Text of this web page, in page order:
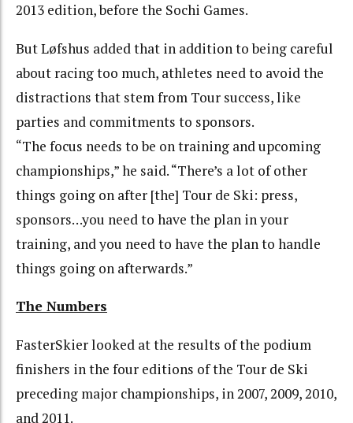
2013 edition, before the Sochi Games.
But Løfshus added that in addition to being careful
about racing too much, athletes need to avoid the
distractions that stem from Tour success, like
parties and commitments to sponsors.
“The focus needs to be on training and upcoming
championships,” he said. “There’s a lot of other
things going on after [the] Tour de Ski: press,
sponsors…you need to have the plan in your
training, and you need to have the plan to handle
things going on afterwards.”
The Numbers
FasterSkier looked at the results of the podium
finishers in the four editions of the Tour de Ski
preceding major championships, in 2007, 2009, 2010,
and 2011.